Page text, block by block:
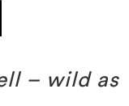
– wild as